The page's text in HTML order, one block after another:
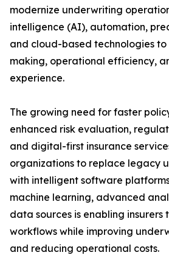
modernize underwriting
intelligence (AI), automation,
and cloud-based technologies
making, operational efficiency,
experience.
The growing need for faster
enhanced risk evaluation,
and digital-first insurance
organizations to replace legacy
with intelligent software
machine learning, advanced
data sources is enabling insurers
workflows while improving
and reducing operational costs.